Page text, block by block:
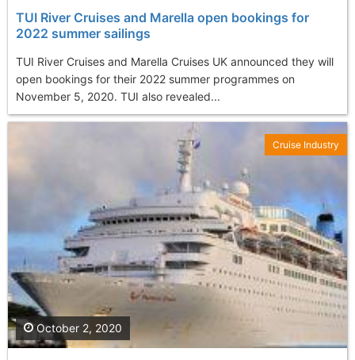
TUI River Cruises and Marella open bookings for
2022 summer sailings
TUI River Cruises and Marella Cruises UK announced they will
open bookings for their 2022 summer programmes on
November 5, 2020. TUI also revealed...
October 2, 2020
Cruise Industry